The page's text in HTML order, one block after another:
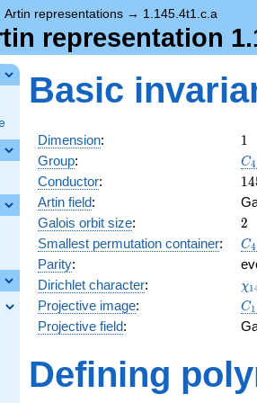
Artin representations → 1.145.4t1.c.a
representation
Basic
Dimension: 11
Group: C4
Conductor: 14
Artin field:
Galois orbit size: 2
2
Smallest permutation container: C4
Parity:
Dirichlet character: χ1
Projective image: C1
Projective field:
Defining